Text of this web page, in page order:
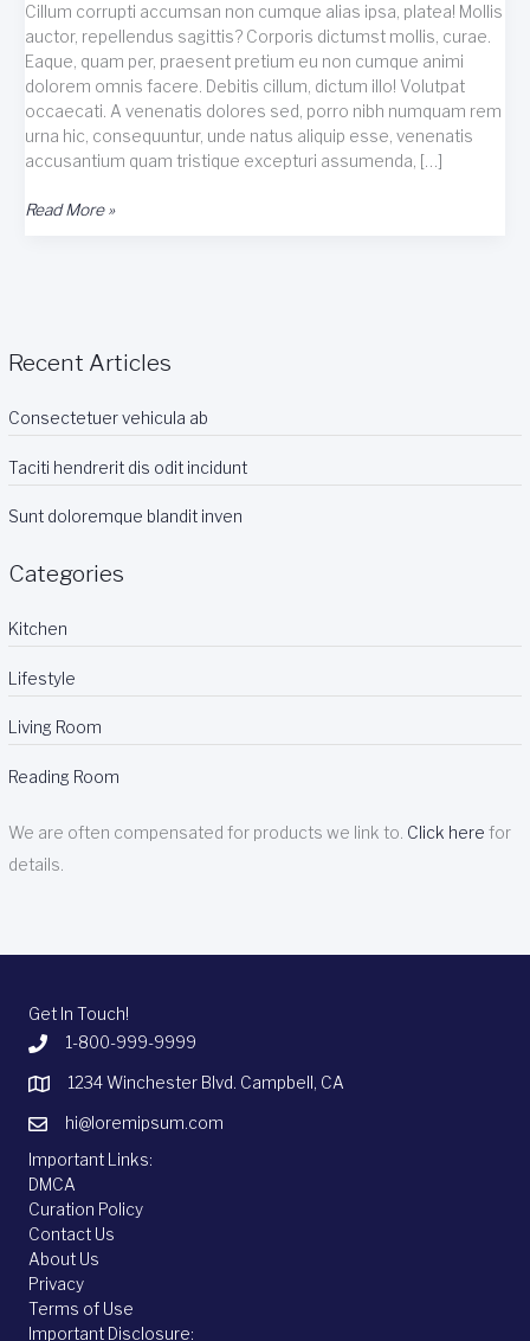
Recent Articles
Consectetuer vehicula ab
Taciti hendrerit dis odit incidunt
Sunt doloremque blandit inven
Categories
Kitchen
Lifestyle
Living Room
Reading Room
We are often compensated for products we link to. Click here for
details.
Cillum corrupti accumsan non cumque alias ipsa, platea! Mollis
auctor, repellendus sagittis? Corporis dictumst mollis, curae.
Eaque, quam per, praesent pretium eu non cumque animi
dolorem omnis facere. Debitis cillum, dictum illo! Volutpat
occaecati. A venenatis dolores sed, porro nibh numquam rem
urna hic, consequuntur, unde natus aliquip esse, venenatis
accusantium quam tristique excepturi assumenda, […]
Taciti
Read More »
Get In Touch!
1-800-999-9999
1234 Winchester Blvd. Campbell, CA
hi@loremipsum.com
Important Links:
DMCA
Curation Policy
Contact Us
About Us
Privacy
Terms of Use
Important Disclosure: